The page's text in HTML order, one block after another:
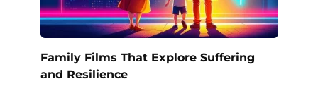
Family Films That Explore Suffering
and Resilience